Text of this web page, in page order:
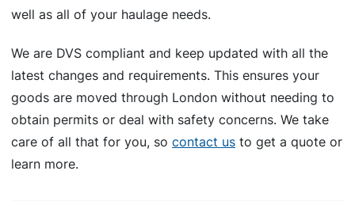
well as all of your haulage needs.
We are DVS compliant and keep updated with all the
latest changes and requirements. This ensures your
goods are moved through London without needing to
obtain permits or deal with safety concerns. We take
care of all that for you, so contact us to get a quote or
learn more.